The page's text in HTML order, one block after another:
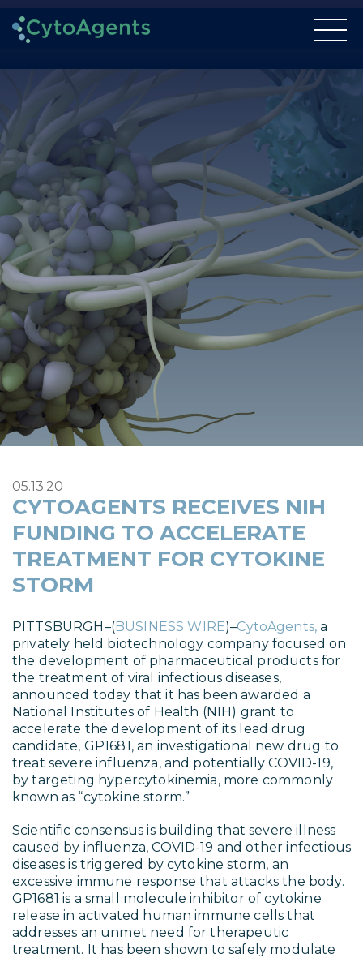
05.13.20
CYTOAGENTS RECEIVES NIH
FUNDING TO ACCELERATE
TREATMENT FOR CYTOKINE
STORM
PITTSBURGH–(BUSINESS WIRE)–CytoAgents, a
privately held biotechnology company focused on
the development of pharmaceutical products for
the treatment of viral infectious diseases,
announced today that it has been awarded a
National Institutes of Health (NIH) grant to
accelerate the development of its lead drug
candidate, GP1681, an investigational new drug to
treat severe influenza, and potentially COVID-19,
by targeting hypercytokinemia, more commonly
known as “cytokine storm.”
Scientific consensus is building that severe illness
caused by influenza, COVID-19 and other infectious
diseases is triggered by cytokine storm, an
excessive immune response that attacks the body.
GP1681 is a small molecule inhibitor of cytokine
release in activated human immune cells that
addresses an unmet need for therapeutic
treatment. It has been shown to safely modulate